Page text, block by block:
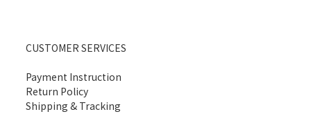
CUSTOMER SERVICES
Payment Instruction
Return Policy
Shipping & Tracking